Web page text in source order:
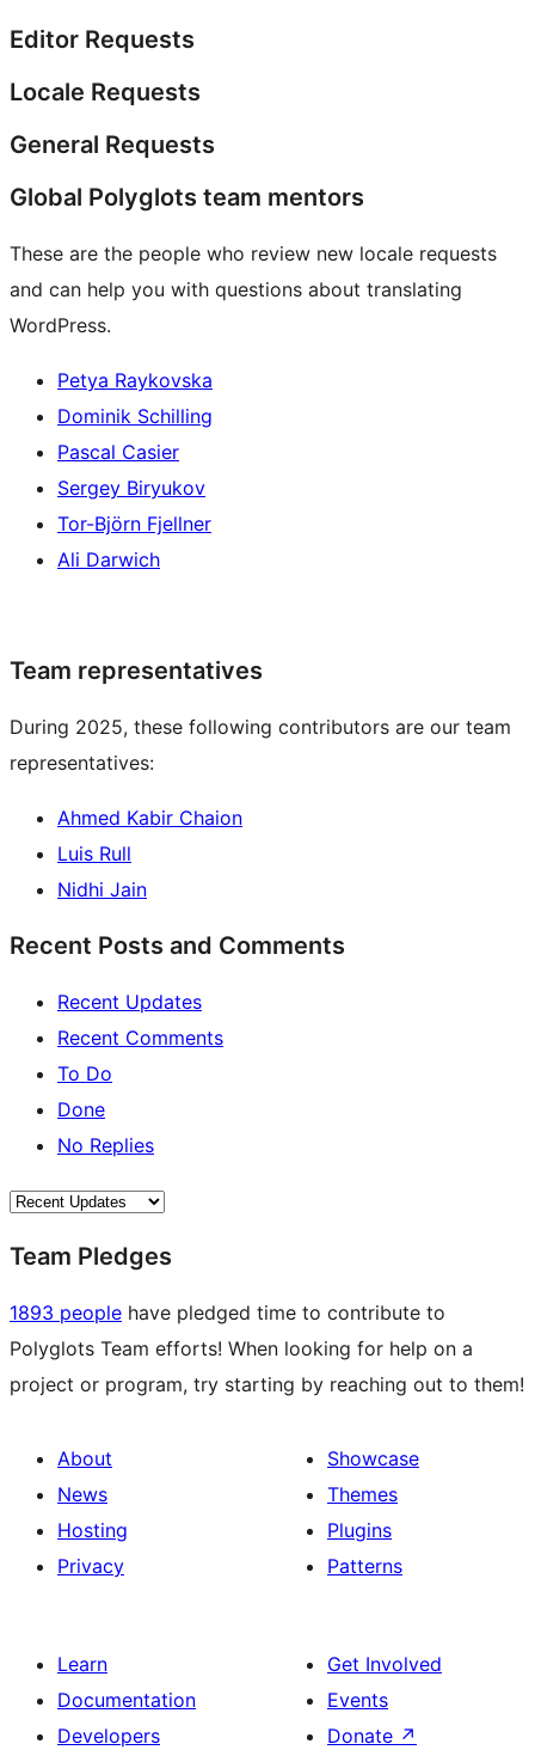
Editor Requests
Locale Requests
General Requests
Global Polyglots team mentors
These are the people who review new locale requests
and can help you with questions about translating
WordPress.
Petya Raykovska
Dominik Schilling
Pascal Casier
Sergey Biryukov
Tor-Björn Fjellner
Ali Darwich
Team representatives
During 2025, these following contributors are our team
representatives:
Ahmed Kabir Chaion
Luis Rull
Nidhi Jain
Recent Posts and Comments
Recent Updates
Recent Comments
To Do
Done
No Replies
Team Pledges
1893 people have pledged time to contribute to
Polyglots Team efforts! When looking for help on a
project or program, try starting by reaching out to them!
About
News
Hosting
Privacy
Showcase
Themes
Plugins
Patterns
Learn
Documentation
Developers
Get Involved
Events
Donate ↗